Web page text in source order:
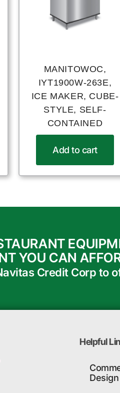
MANITOWOC,
IYT1900W-263E,
ICE MAKER, CUBE-
STYLE, SELF-
CONTAINED
Add to cart
YOU CAN
Credit Corp to
Helpful
Design